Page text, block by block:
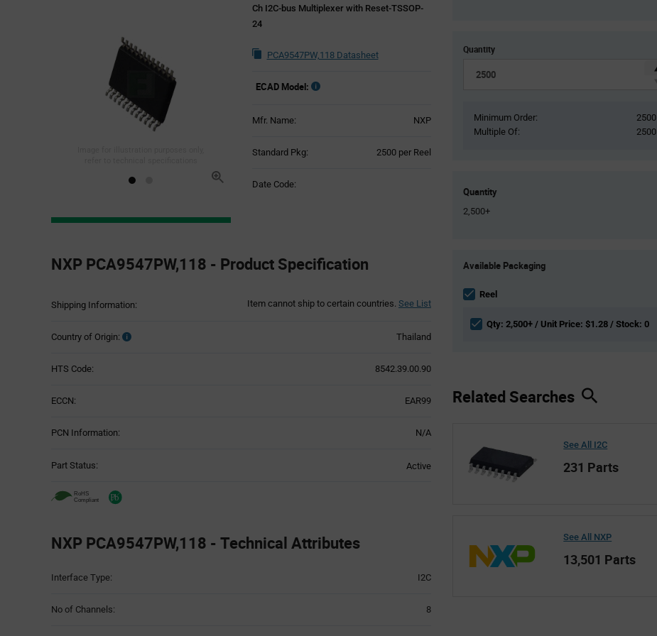
Ch I2C-bus Multiplexer with Reset-TSSOP-
24
PCA9547PW,118 Datasheet
ECAD Model:
Mfr. Name: NXP
Standard Pkg: 2500 per Reel
Date Code:
Section
NXP PCA9547PW,118 - Product Specification
Shipping Information: Item cannot ship to certain countries. See List
Country of Origin: Thailand
HTS Code: 8542.39.00.90
ECCN: EAR99
PCN Information: N/A
Part Status: Active
NXP PCA9547PW,118 - Technical Attributes
Table
Interface Type: I2C
No of Channels: 8
Quantity
Minimum Order:
2500
Multiple Of:
2500
Quantity
2,500+
Variant
section
Available Packaging
Reel
Qty: 2,500+ / Unit Price: $1.28 / Stock: 0
Related Searches
See All I2C
231 Parts
See All NXP
13,501 Parts